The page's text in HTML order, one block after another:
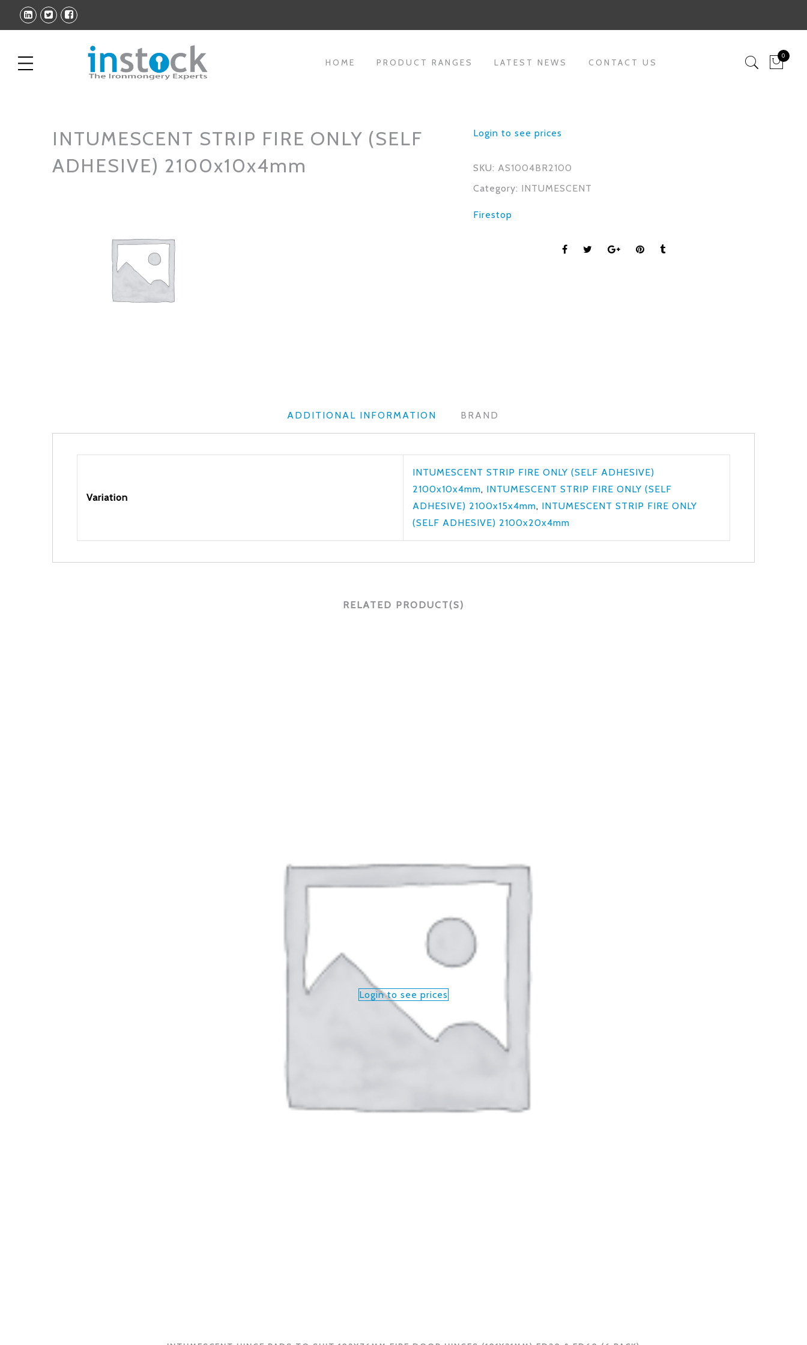
HOME PRODUCT RANGES LATEST NEWS CONTACT US
0
INTUMESCENT STRIP FIRE ONLY (SELF
ADHESIVE) 2100x10x4mm
Login to see prices
SKU:AS1004BR2100
Category: INTUMESCENT
Firestop
ADDITIONAL INFORMATION BRAND
Variation
INTUMESCENT STRIP FIRE ONLY (SELF ADHESIVE)
2100x10x4mm, INTUMESCENT STRIP FIRE ONLY (SELF
ADHESIVE) 2100x15x4mm, INTUMESCENT STRIP FIRE ONLY
(SELF ADHESIVE) 2100x20x4mm
RELATED PRODUCT(S)
Login to see prices